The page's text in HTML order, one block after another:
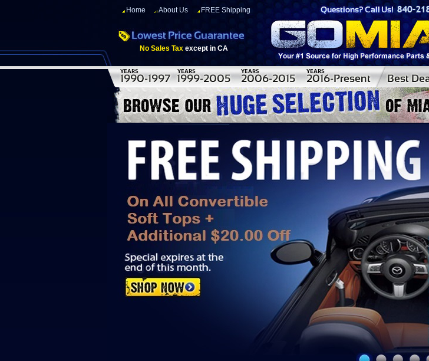
Home About Us FREE Shipping
No Sales Tax except in CA